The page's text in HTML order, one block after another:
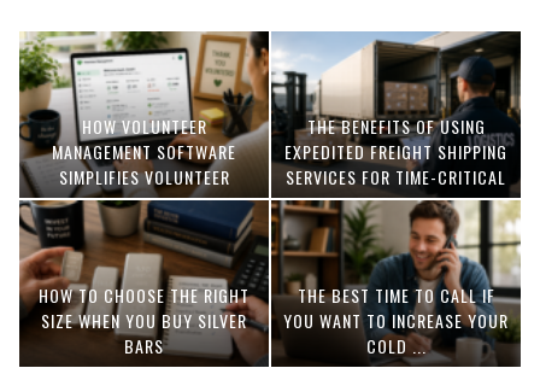
HOW VOLUNTEER
MANAGEMENT SOFTWARE
SIMPLIFIES VOLUNTEER
COORDINATION
THE BENEFITS OF USING
EXPEDITED FREIGHT SHIPPING
SERVICES FOR TIME-CRITICAL
DELIVERIES
HOW TO CHOOSE THE RIGHT
SIZE WHEN YOU BUY SILVER
BARS
THE BEST TIME TO CALL IF
YOU WANT TO INCREASE YOUR
COLD ...